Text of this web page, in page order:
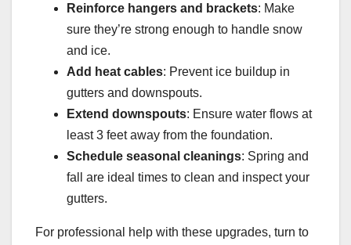
Reinforce hangers and brackets: Make
sure they’re strong enough to handle snow
and ice.
Add heat cables: Prevent ice buildup in
gutters and downspouts.
Extend downspouts: Ensure water flows at
least 3 feet away from the foundation.
Schedule seasonal cleanings: Spring and
fall are ideal times to clean and inspect your
gutters.
For professional help with these upgrades, turn to